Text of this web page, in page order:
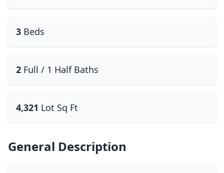
3 Beds
2 Full / 1 Half Baths
4,321 Lot Sq Ft
General Description